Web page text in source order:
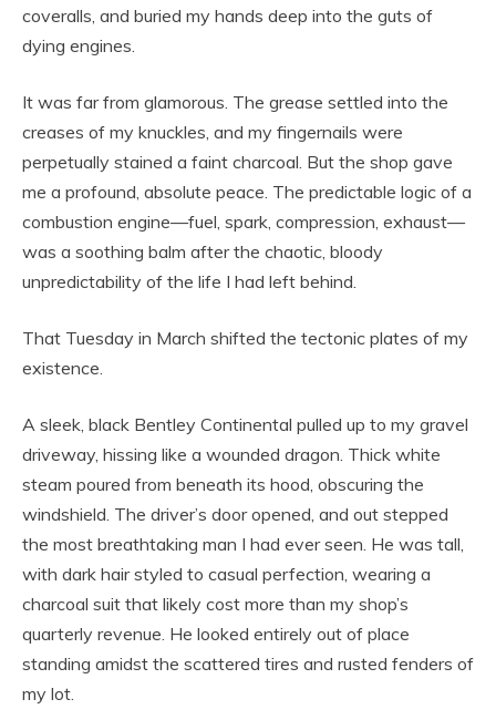
coveralls, and buried my hands deep into the guts of
dying engines.
It was far from glamorous. The grease settled into the
creases of my knuckles, and my fingernails were
perpetually stained a faint charcoal. But the shop gave
me a profound, absolute peace. The predictable logic of a
combustion engine—fuel, spark, compression, exhaust—
was a soothing balm after the chaotic, bloody
unpredictability of the life I had left behind.
That Tuesday in March shifted the tectonic plates of my
existence.
A sleek, black Bentley Continental pulled up to my gravel
driveway, hissing like a wounded dragon. Thick white
steam poured from beneath its hood, obscuring the
windshield. The driver’s door opened, and out stepped
the most breathtaking man I had ever seen. He was tall,
with dark hair styled to casual perfection, wearing a
charcoal suit that likely cost more than my shop’s
quarterly revenue. He looked entirely out of place
standing amidst the scattered tires and rusted fenders of
my lot.